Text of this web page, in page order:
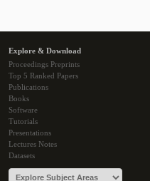
Explore & Download
Proceedings Preprints
Top 5 Ranked Papers
Publications
Books
Software
Tutorials
Presentations
Lectures Notes
Datasets